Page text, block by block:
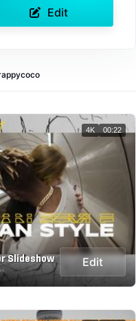
Edit
Slideshow Edit
4K 00:22